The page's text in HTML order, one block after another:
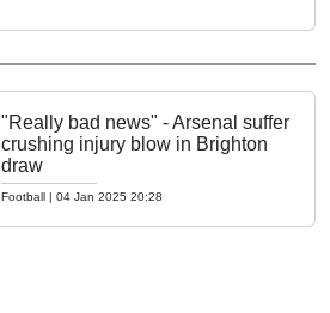
"Really bad news" - Arsenal suffer
crushing injury blow in Brighton
draw
Football | 04 Jan 2025 20:28